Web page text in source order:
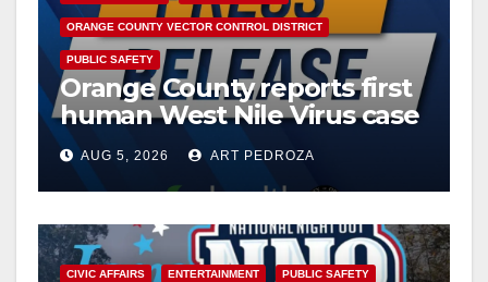
ORANGE COUNTY VECTOR CONTROL DISTRICT
PUBLIC SAFETY
Orange County reports first
human West Nile Virus case
of 2026: what you need to
know
AUG 5, 2026 ART PEDROZA
CIVIC AFFAIRS ENTERTAINMENT PUBLIC SAFETY